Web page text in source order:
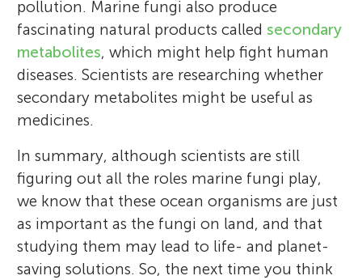
pollution. Marine fungi also produce
fascinating natural products called secondary
metabolites, which might help fight human
diseases. Scientists are researching whether
secondary metabolites might be useful as
medicines.
In summary, although scientists are still
figuring out all the roles marine fungi play,
we know that these ocean organisms are just
as important as the fungi on land, and that
studying them may lead to life- and planet-
saving solutions. So, the next time you think